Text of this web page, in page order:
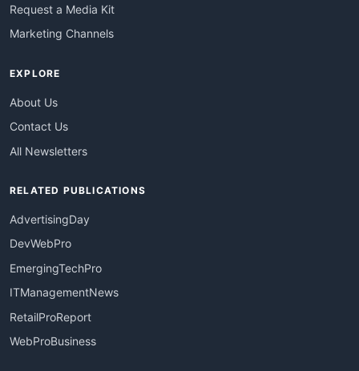
Request a Media Kit
Marketing Channels
EXPLORE
About Us
Contact Us
All Newsletters
RELATED PUBLICATIONS
AdvertisingDay
DevWebPro
EmergingTechPro
ITManagementNews
RetailProReport
WebProBusiness